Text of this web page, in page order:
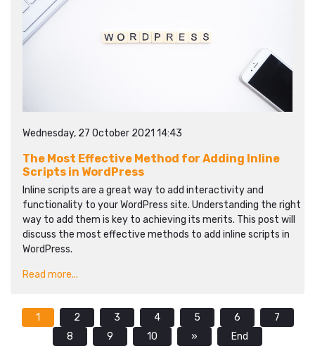
Wednesday, 27 October 2021 14:43
The Most Effective Method for Adding Inline
Scripts in WordPress
Inline scripts are a great way to add interactivity and
functionality to your WordPress site. Understanding the right
way to add them is key to achieving its merits. This post will
discuss the most effective methods to add inline scripts in
WordPress.
Read more...
1 2 3 4 5 6
7
8
9 10 » End